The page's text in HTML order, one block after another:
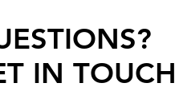
IN TOUCH